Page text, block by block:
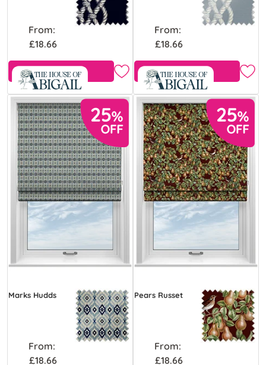
From:
£18.66
Free Sample
From:
£18.66
Free Sample
Marks Hudds
From:
£18.66
Pears Russet
From:
£18.66